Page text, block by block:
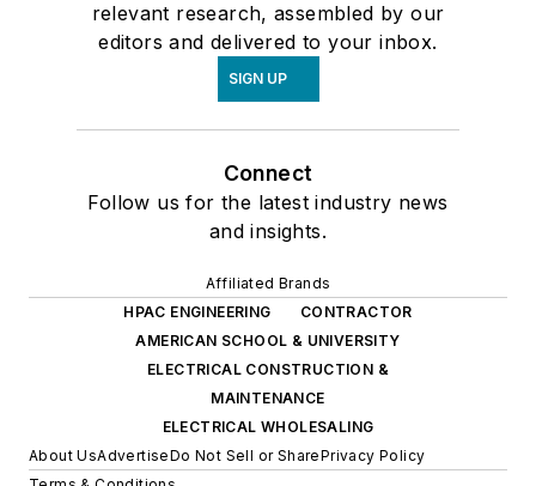
relevant research, assembled by our
editors and delivered to your inbox.
SIGN UP
Connect
Follow us for the latest industry news
and insights.
Affiliated Brands
HPAC ENGINEERING
CONTRACTOR
AMERICAN SCHOOL & UNIVERSITY
ELECTRICAL CONSTRUCTION &
MAINTENANCE
ELECTRICAL WHOLESALING
About UsAdvertiseDo Not Sell or SharePrivacy Policy